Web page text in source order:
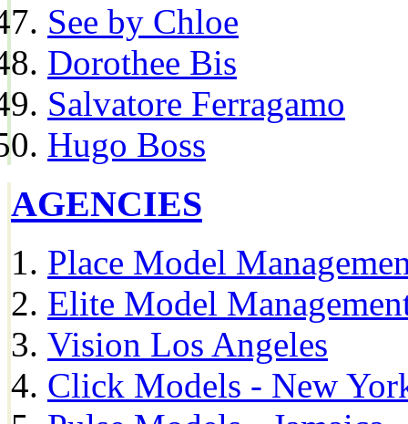
See by Chloe
Dorothee Bis
Salvatore Ferragamo
Hugo Boss
AGENCIES
Place Model
Elite Model
Vision Los Angeles
Click Models - New